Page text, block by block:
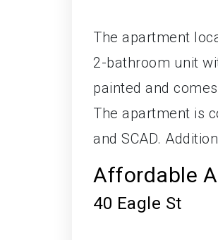
The apartment
2-bathroom unit
painted and
The apartment is
and SCAD.
Affordable
40 Eagle St